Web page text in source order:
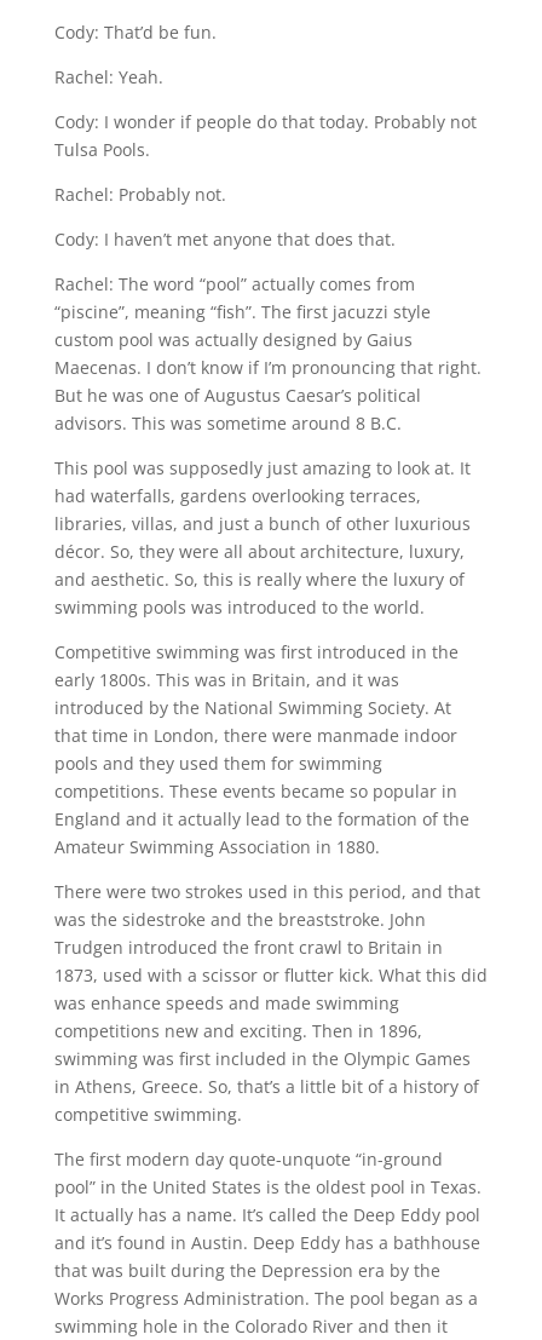
Cody: That’d be fun.
Rachel: Yeah.
Cody: I wonder if people do that today. Probably not
Tulsa Pools.
Rachel: Probably not.
Cody: I haven’t met anyone that does that.
Rachel: The word “pool” actually comes from
“piscine”, meaning “fish”. The first jacuzzi style
custom pool was actually designed by Gaius
Maecenas. I don’t know if I’m pronouncing that right.
But he was one of Augustus Caesar’s political
advisors. This was sometime around 8 B.C.
This pool was supposedly just amazing to look at. It
had waterfalls, gardens overlooking terraces,
libraries, villas, and just a bunch of other luxurious
décor. So, they were all about architecture, luxury,
and aesthetic. So, this is really where the luxury of
swimming pools was introduced to the world.
Competitive swimming was first introduced in the
early 1800s. This was in Britain, and it was
introduced by the National Swimming Society. At
that time in London, there were manmade indoor
pools and they used them for swimming
competitions. These events became so popular in
England and it actually lead to the formation of the
Amateur Swimming Association in 1880.
There were two strokes used in this period, and that
was the sidestroke and the breaststroke. John
Trudgen introduced the front crawl to Britain in
1873, used with a scissor or flutter kick. What this did
was enhance speeds and made swimming
competitions new and exciting. Then in 1896,
swimming was first included in the Olympic Games
in Athens, Greece. So, that’s a little bit of a history of
competitive swimming.
The first modern day quote-unquote “in-ground
pool” in the United States is the oldest pool in Texas.
It actually has a name. It’s called the Deep Eddy pool
and it’s found in Austin. Deep Eddy has a bathhouse
that was built during the Depression era by the
Works Progress Administration. The pool began as a
swimming hole in the Colorado River and then it